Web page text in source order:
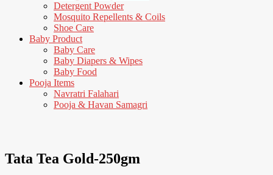
Detergent Powder
Mosquito Repellents & Coils
Shoe Care
Baby Product
Baby Care
Baby Diapers & Wipes
Baby Food
Pooja Items
Navratri Falahari
Pooja & Havan Samagri
Tata Tea Gold-250gm